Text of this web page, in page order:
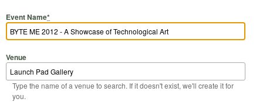
Event Name*
Venue
Type the name of a venue to search. If it doesn't exist, we'll create it for
you.